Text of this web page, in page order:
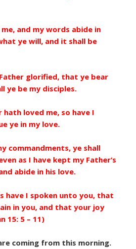
and my words abide in
ye will, and it shall be
glorified, that ye bear
ye be my disciples.
hath loved me, so have I
ye in my love.
commandments, ye shall
as I have kept my Father’s
abide in his love.
have I spoken unto you, that
in you, and that your joy
15: 5 – 11)
coming from this morning.